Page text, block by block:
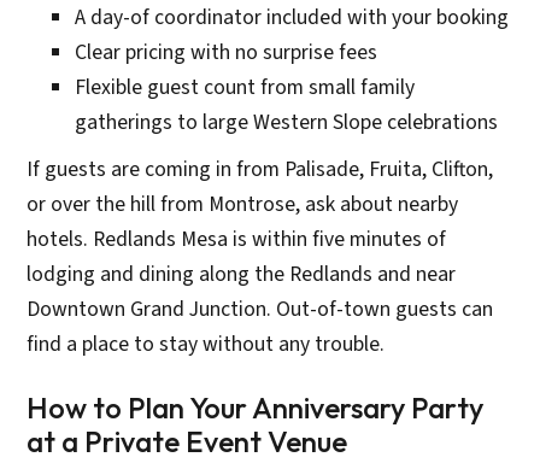
A day-of coordinator included with your booking
Clear pricing with no surprise fees
Flexible guest count from small family
gatherings to large Western Slope celebrations
If guests are coming in from Palisade, Fruita, Clifton,
or over the hill from Montrose, ask about nearby
hotels. Redlands Mesa is within five minutes of
lodging and dining along the Redlands and near
Downtown Grand Junction. Out-of-town guests can
find a place to stay without any trouble.
How to Plan Your Anniversary Party
at a Private Event Venue